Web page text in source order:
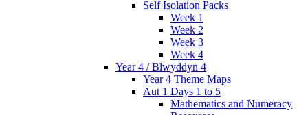
Self Isolation Packs
Week 1
Week 2
Week 3
Week 4
Year 4 / Blwyddyn 4
Year 4 Theme Maps
Aut 1 Days 1 to 5
Mathematics and Numeracy